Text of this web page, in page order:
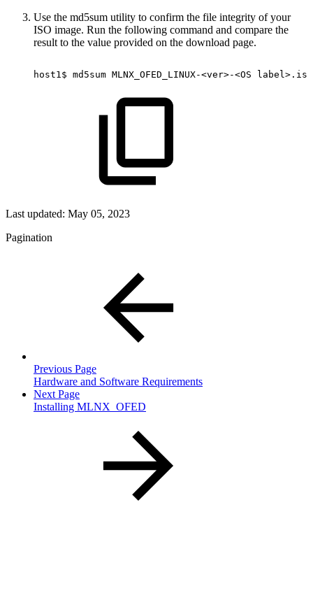
Use the md5sum utility to confirm the file integrity of your
ISO image. Run the following command and compare the
result to the value provided on the download page.
host1$ md5sum MLNX_OFED_LINUX-<ver>-<OS label>.iso
Last updated: May 05, 2023
Pagination
Previous Page
Hardware and Software Requirements
Next Page
Installing MLNX_OFED